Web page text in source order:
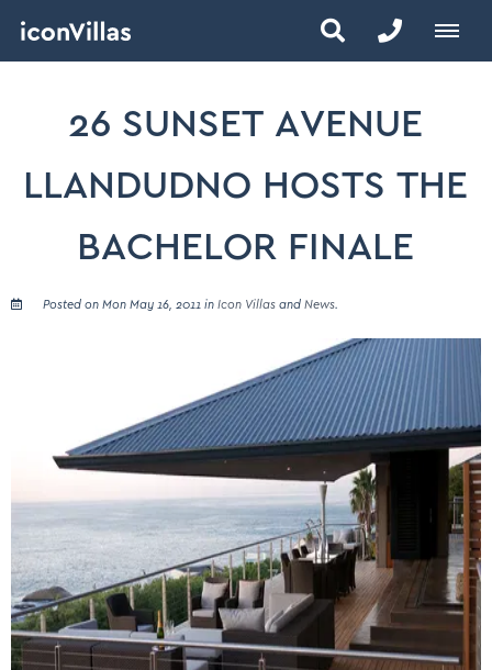
26 SUNSET AVENUE
LLANDUDNO HOSTS THE
BACHELOR FINALE
Posted on Mon May 16, 2011 inIcon Villas andNews.